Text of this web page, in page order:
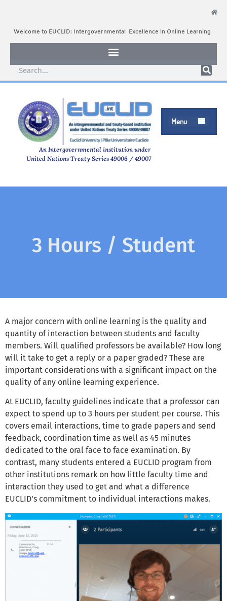
Welcome to EUCLID: Intergovernmental Excellence in Online Learning
Menu 
An Intergovernmental institution under
United Nations Treaty Series 49006 / 49007
3 Hours / Student
A major concern with online learning is the quality and
quantity of interaction between students and faculty
members. Will qualified professors be available? How long
will it take to get a reply or a paper graded? These are
important considerations with a significant impact on the
quality of any online learning experience.
At EUCLID, faculty guidelines indicate that a professor can
expect to spend up to 3 hours per student per course. This
covers email interactions, time to grade papers and send
feedback, coordination time as well as 45 minutes
dedicated to the oral face to face examination. By
contrast, many students entered a EUCLID program from
other institutions remark on how little faculty time and
interaction they used to get and what a difference
EUCLID's commitment to individual interactions makes.